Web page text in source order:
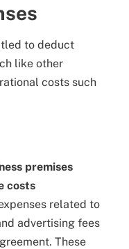
to deduct
like other
costs such
premises
costs
related to
advertising fees
These